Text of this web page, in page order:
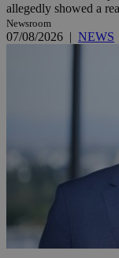
allegedly showed a
Newsroom
07/08/2026 | NEWS